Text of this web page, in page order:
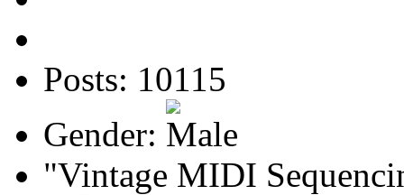
Posts: 10115
Gender:
"Vintage MIDI